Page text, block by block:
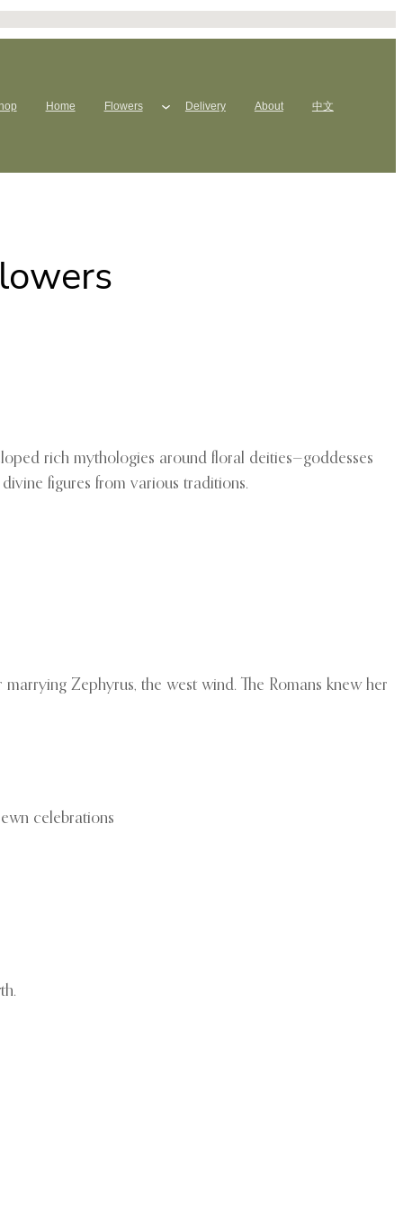
Home Flowers Delivery About 中文
rich mythologies around floral deities—goddesses
figures from various traditions.
Zephyrus, the west wind. The Romans knew her
celebrations